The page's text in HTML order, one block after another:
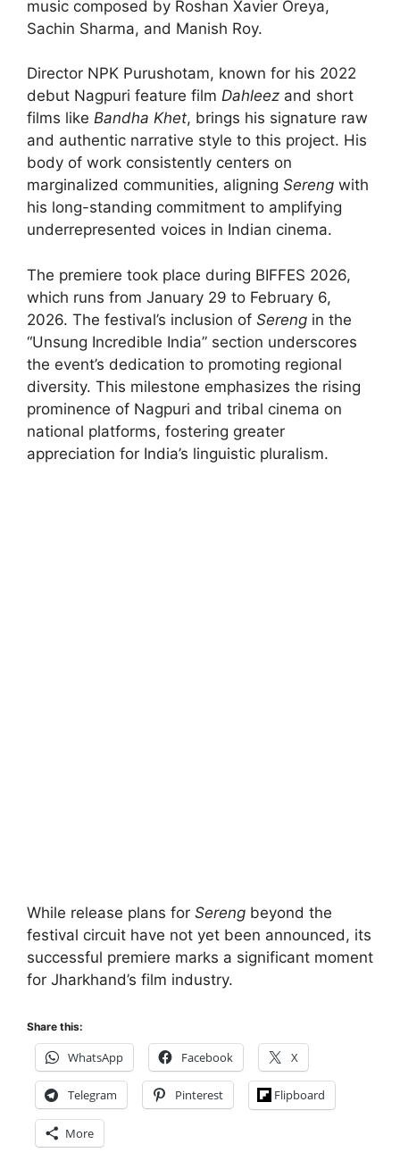
music composed by Roshan Xavier Oreya,
Sachin Sharma, and Manish Roy.
Director NPK Purushotam, known for his 2022
debut Nagpuri feature film Dahleez and short
films like Bandha Khet, brings his signature raw
and authentic narrative style to this project. His
body of work consistently centers on
marginalized communities, aligning Sereng with
his long-standing commitment to amplifying
underrepresented voices in Indian cinema.
The premiere took place during BIFFES 2026,
which runs from January 29 to February 6,
2026. The festival’s inclusion of Sereng in the
“Unsung Incredible India” section underscores
the event’s dedication to promoting regional
diversity. This milestone emphasizes the rising
prominence of Nagpuri and tribal cinema on
national platforms, fostering greater
appreciation for India’s linguistic pluralism.
While release plans for Sereng beyond the
festival circuit have not yet been announced, its
successful premiere marks a significant moment
for Jharkhand’s film industry.
Share this:
WhatsApp Facebook X
Telegram Pinterest Flipboard
More